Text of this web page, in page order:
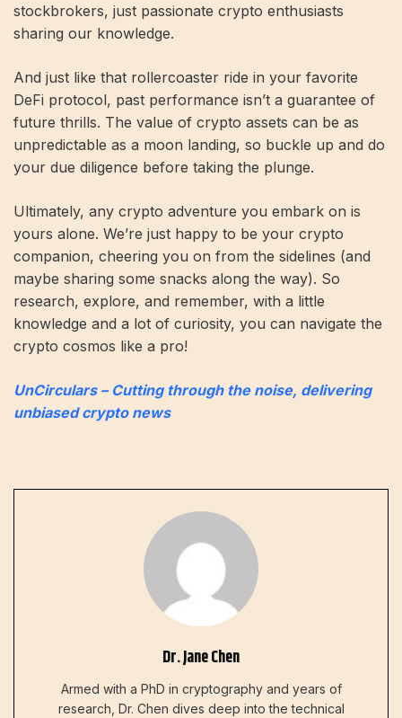
stockbrokers, just passionate crypto enthusiasts
sharing our knowledge.
And just like that rollercoaster ride in your favorite
DeFi protocol, past performance isn’t a guarantee of
future thrills. The value of crypto assets can be as
unpredictable as a moon landing, so buckle up and do
your due diligence before taking the plunge.
Ultimately, any crypto adventure you embark on is
yours alone. We’re just happy to be your crypto
companion, cheering you on from the sidelines (and
maybe sharing some snacks along the way). So
research, explore, and remember, with a little
knowledge and a lot of curiosity, you can navigate the
crypto cosmos like a pro!
UnCirculars – Cutting through the noise, delivering
unbiased crypto news
Dr. Jane Chen
Armed with a PhD in cryptography and years of
research, Dr. Chen dives deep into the technical